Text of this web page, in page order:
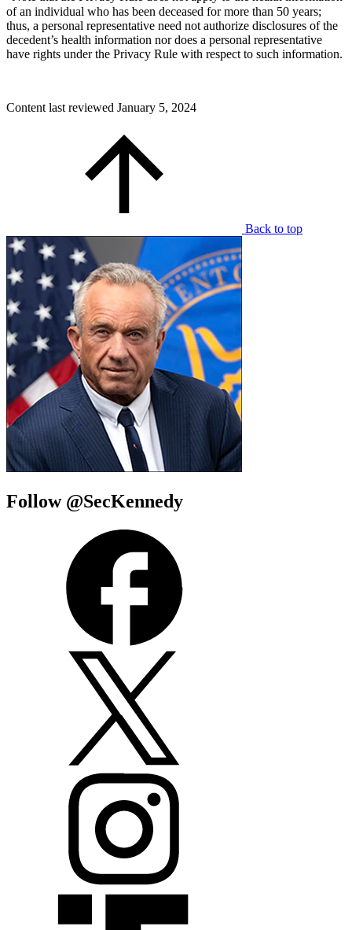
of an individual who has been deceased for more than 50 years;
thus, a personal representative need not authorize disclosures of the
decedent’s health information nor does a personal representative
have rights under the Privacy Rule with respect to such information.
Content last reviewed January 5, 2024
Back to top
Follow @SecKennedy